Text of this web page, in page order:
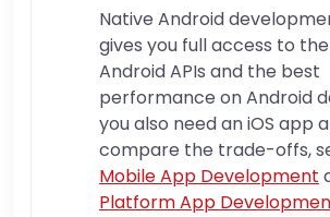
Native Android
gives you full access to
Android APIs and the best
performance on Android
you also need an iOS app
compare the trade-offs,
Mobile App Development
Platform App